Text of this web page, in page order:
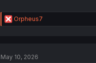
R
e
Orpheus7
May 10, 2026